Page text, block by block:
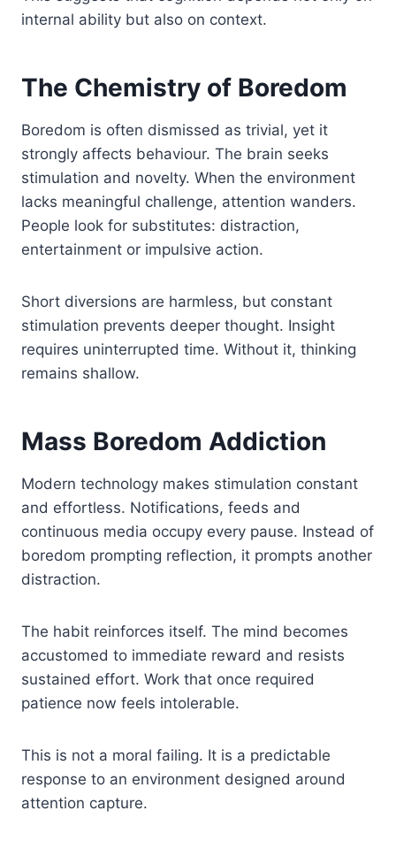
internal ability but also on context.
The Chemistry of Boredom
Boredom is often dismissed as trivial, yet it
strongly affects behaviour. The brain seeks
stimulation and novelty. When the environment
lacks meaningful challenge, attention wanders.
People look for substitutes: distraction,
entertainment or impulsive action.
Short diversions are harmless, but constant
stimulation prevents deeper thought. Insight
requires uninterrupted time. Without it, thinking
remains shallow.
Mass Boredom Addiction
Modern technology makes stimulation constant
and effortless. Notifications, feeds and
continuous media occupy every pause. Instead of
boredom prompting reflection, it prompts another
distraction.
The habit reinforces itself. The mind becomes
accustomed to immediate reward and resists
sustained effort. Work that once required
patience now feels intolerable.
This is not a moral failing. It is a predictable
response to an environment designed around
attention capture.